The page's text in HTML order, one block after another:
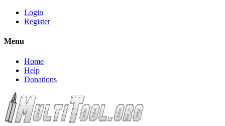
Login
Register
Menu
Home
Help
Donations